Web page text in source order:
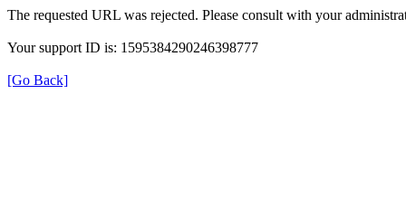
The requested URL was rejected. Please consult with your
Your support ID is: 1595384290246398777
[Go Back]